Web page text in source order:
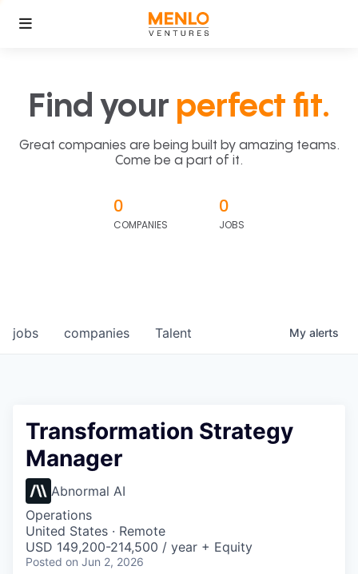
Find your perfect fit.
Great companies are being built by amazing teams.
Come be a part of it.
0
COMPANIES
0
JOBS
jobs companies Talent My alerts
Transformation Strategy
Manager
Abnormal AI
Operations
United States · Remote
USD 149,200-214,500 / year + Equity
Posted on Jun 2, 2026